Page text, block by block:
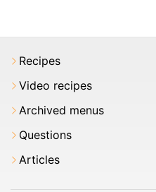
Recipes
Video recipes
Archived menus
Questions
Articles